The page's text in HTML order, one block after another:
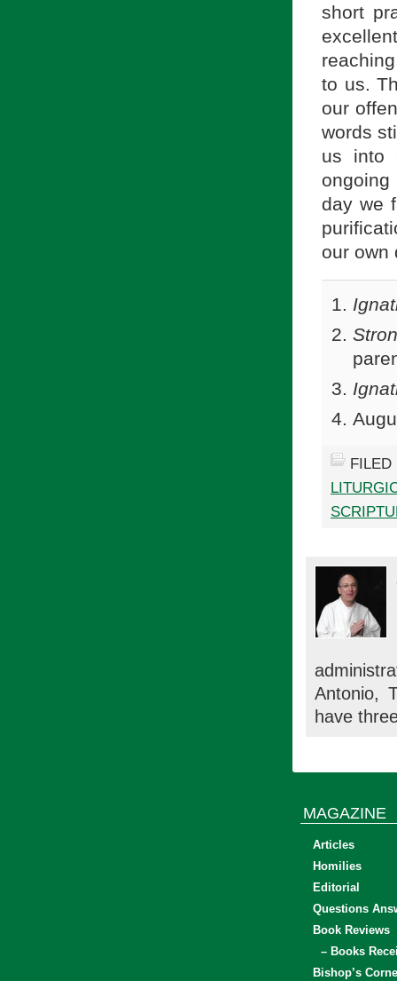
short
to us.
our
words
us into
day we
our own
Antonio,
have
MAGAZINE
Articles
Homilies
Editorial
Questions
Book Reviews
– Books
Bishop’s